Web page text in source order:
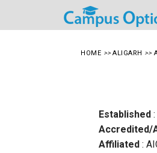
HOME >> ALIGARH >>
Established
Accredited/
Affiliated :